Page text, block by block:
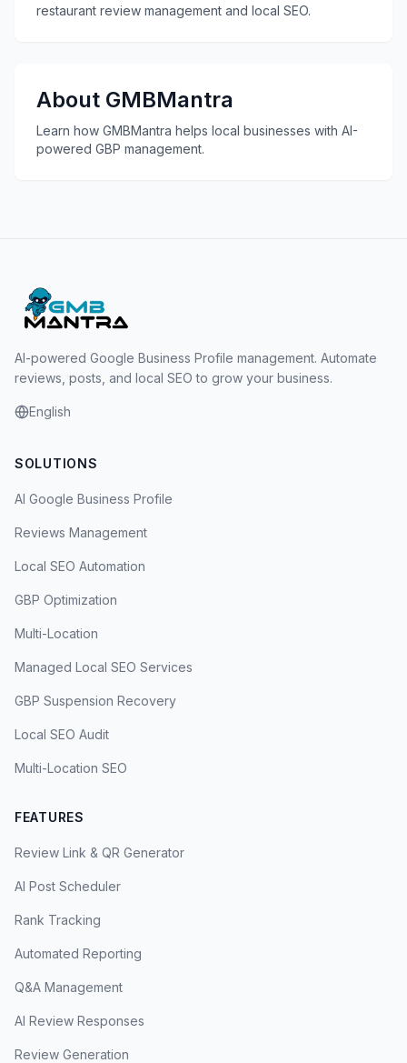
restaurant review management and local SEO.
About GMBMantra
Learn how GMBMantra helps local businesses with AI-
powered GBP management.
AI-powered Google Business Profile management. Automate
reviews, posts, and local SEO to grow your business.
English
SOLUTIONS
AI Google Business Profile
Reviews Management
Local SEO Automation
GBP Optimization
Multi-Location
Managed Local SEO Services
GBP Suspension Recovery
Local SEO Audit
Multi-Location SEO
FEATURES
Review Link & QR Generator
AI Post Scheduler
Rank Tracking
Automated Reporting
Q&A Management
AI Review Responses
Review Generation